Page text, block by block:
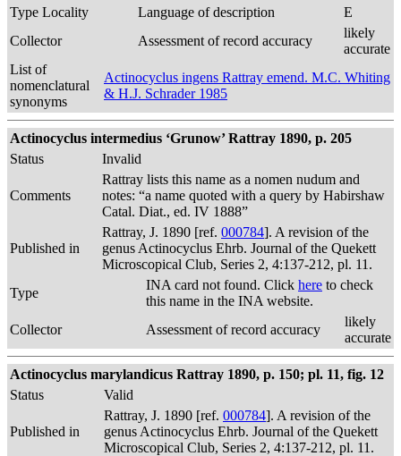
Type Locality
Language of description
E
Collector
Assessment of record accuracy
likely
accurate
List of
nomenclatural
synonyms
Actinocyclus ingens Rattray emend. M.C. Whiting
& H.J. Schrader 1985
Actinocyclus intermedius ‘Grunow’ Rattray 1890, p. 205
Status
Invalid
Comments
Rattray lists this name as a nomen nudum and
notes: “a name quoted with a query by Habirshaw
Catal. Diat., ed. IV 1888”
Published in
Rattray, J. 1890 [ref. 000784]. A revision of the
genus Actinocyclus Ehrb. Journal of the Quekett
Microscopical Club, Series 2, 4:137-212, pl. 11.
Type
INA card not found. Click here to check
this name in the INA website.
Collector
Assessment of record accuracy
likely
accurate
Actinocyclus marylandicus Rattray 1890, p. 150; pl. 11, fig. 12
Status
Valid
Published in
Rattray, J. 1890 [ref. 000784]. A revision of the
genus Actinocyclus Ehrb. Journal of the Quekett
Microscopical Club, Series 2, 4:137-212, pl. 11.